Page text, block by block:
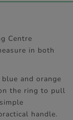
Centre
in both
and orange
the ring to pull
handle.